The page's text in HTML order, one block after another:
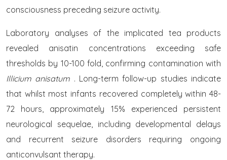
consciousness preceding seizure activity.
Laboratory analyses of the implicated tea products
revealed anisatin concentrations exceeding safe
thresholds by 10-100 fold, confirming contamination with
Illicium anisatum . Long-term follow-up studies indicate
that whilst most infants recovered completely within 48-
72 hours, approximately 15% experienced persistent
neurological sequelae, including developmental delays
and recurrent seizure disorders requiring ongoing
anticonvulsant therapy.